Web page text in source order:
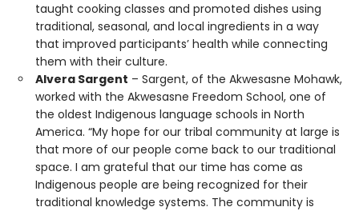
taught cooking classes and promoted dishes using
traditional, seasonal, and local ingredients in a way
that improved participants’ health while connecting
them with their culture.
Alvera Sargent – Sargent, of the Akwesasne Mohawk,
worked with the Akwesasne Freedom School, one of
the oldest Indigenous language schools in North
America. “My hope for our tribal community at large is
that more of our people come back to our traditional
space. I am grateful that our time has come as
Indigenous people are being recognized for their
traditional knowledge systems. The community is